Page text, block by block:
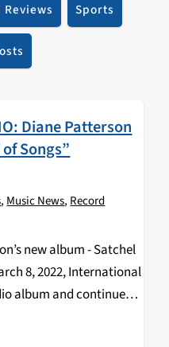
Reviews Sports
Diane Patterson
Songs”
, Music News, Record
new album - Satchel
8, 2022, International
album and continues
for indigenous